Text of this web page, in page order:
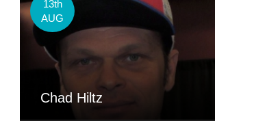
13th
AUG
Chad Hiltz